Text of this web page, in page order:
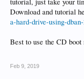
Download and tutorial
a-hard-drive-using-
Best to use the CD boot
Feb 9, 2019